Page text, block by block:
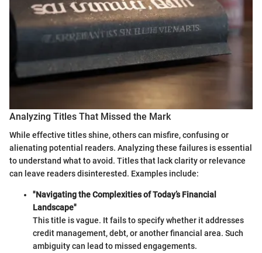
Analyzing Titles That Missed the Mark
While effective titles shine, others can misfire, confusing or
alienating potential readers. Analyzing these failures is essential
to understand what to avoid. Titles that lack clarity or relevance
can leave readers disinterested. Examples include:
"Navigating the Complexities of Today’s Financial
Landscape"
This title is vague. It fails to specify whether it addresses
credit management, debt, or another financial area. Such
ambiguity can lead to missed engagements.